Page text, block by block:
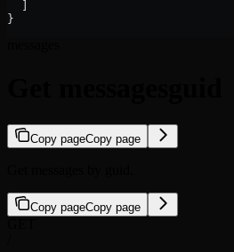
}
Copy pageCopy page
Copy pageCopy page